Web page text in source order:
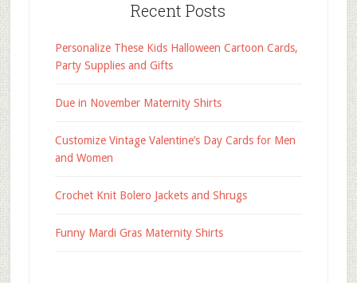
Recent Posts
Personalize These Kids Halloween Cartoon Cards,
Party Supplies and Gifts
Due in November Maternity Shirts
Customize Vintage Valentine’s Day Cards for Men
and Women
Crochet Knit Bolero Jackets and Shrugs
Funny Mardi Gras Maternity Shirts